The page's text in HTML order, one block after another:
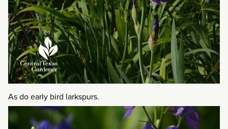
As do early bird larkspurs.